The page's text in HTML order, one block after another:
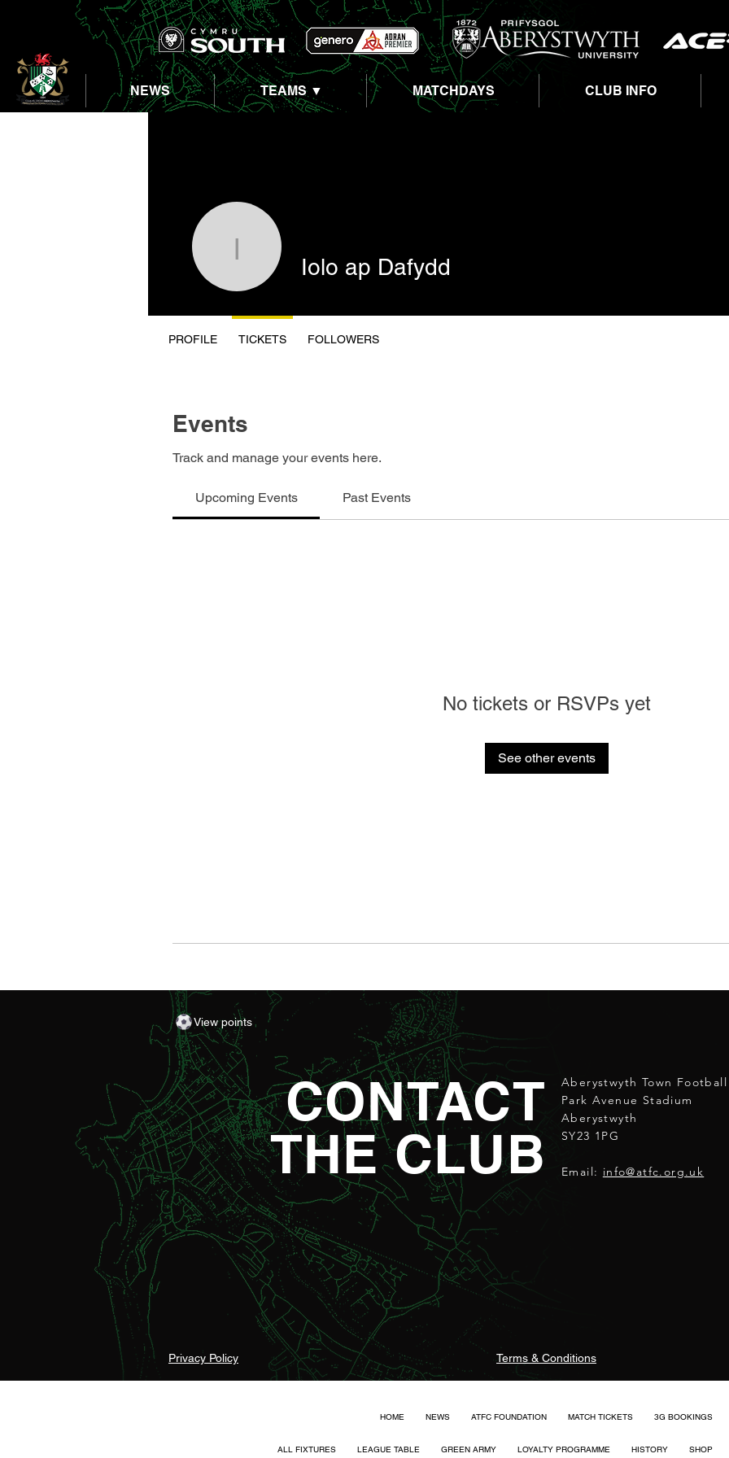
NEWS TEAMS ▼ MATCHDAYS CLUB INFO
Events
Track and manage your events here.
Upcoming Events Past Events
No tickets or RSVPs yet
See other events
Iolo ap Dafydd
Iolo ap Dafydd
PROFILE TICKETS FOLLOWERS
View points
CONTACT
THE CLUB
Aberystwyth Town
Park Avenue Stadium
Aberystwyth
SY23 1PG
Email: info@atfc.org.uk
Privacy Policy Terms & Conditions
HOME NEWS ATFC FOUNDATION MATCH TICKETS 3G BOOKINGS
ALL FIXTURES LEAGUE TABLE GREEN ARMY LOYALTY PROGRAMME HISTORY SHOP